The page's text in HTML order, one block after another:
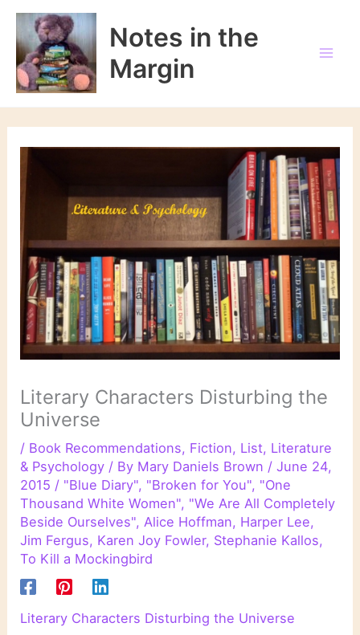
Skip
content
Notes in the
Margin
Literary Characters Disturbing the
Universe
/ Book Recommendations, Fiction, List, Literature
& Psychology / By Mary Daniels Brown /June 24,
2015 / "Blue Diary", "Broken for You", "One
Thousand White Women", "We Are All Completely
Beside Ourselves", Alice Hoffman, Harper Lee,
Jim Fergus, Karen Joy Fowler, Stephanie Kallos,
To Kill a Mockingbird
Literary Characters Disturbing the Universe